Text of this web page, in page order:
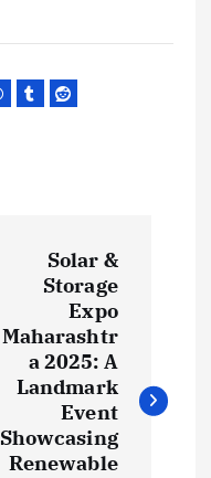
Solar &
Storage
Expo
Maharashtr
a 2025: A
Landmark
Event
Showcasing
Renewable